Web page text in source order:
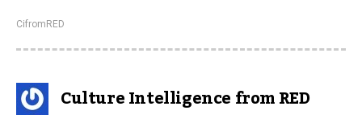
CifromRED
Culture Intelligence from RED